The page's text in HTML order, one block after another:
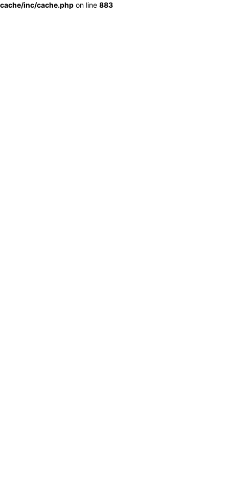
cache/inc/cache.php on line 883